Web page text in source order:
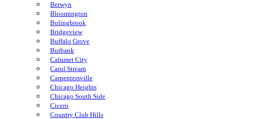
Berwyn
Bloomington
Bolingbrook
Bridgeview
Buffalo Grove
Burbank
Calumet City
Carol Stream
Carpentersville
Chicago Heights
Chicago South Side
Cicero
Country Club Hills